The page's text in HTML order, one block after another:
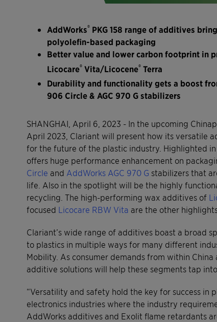
AddWorks® PKG 158 range of additives
polyolefin-based packaging
Better value and lower carbon footprint in
Licocare® Vita/Licocene® Terra
Durability and functionality gets a boost
906 Circle & AGC 970 G stabilizers
SHANGHAI, April 6, 2023 - In the upcoming
April 2023, Clariant will present how its versatile
for the future of the plastic industry. Highlighted
offers huge performance enhancement on
Circle and AddWorks AGC 970 G stabilizers that
life. Also in the spotlight will be the highly
recycling. The high-performing wax additives of
focused Licocare RBW Vita are the other
Clariant’s wide range of additives boast a broad
to plastics in multiple ways for many different
Mobility. As consumer demands from within
additive solutions will help these segments tap
“Versatility and safety hold the key for success
electronics industries where the industry
AddWorks additives and Exolit flame retardants